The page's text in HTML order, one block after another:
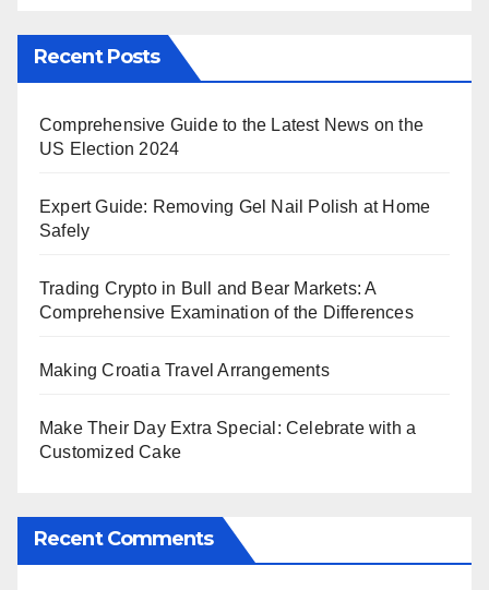
Recent Posts
Comprehensive Guide to the Latest News on the
US Election 2024
Expert Guide: Removing Gel Nail Polish at Home
Safely
Trading Crypto in Bull and Bear Markets: A
Comprehensive Examination of the Differences
Making Croatia Travel Arrangements
Make Their Day Extra Special: Celebrate with a
Customized Cake
Recent Comments